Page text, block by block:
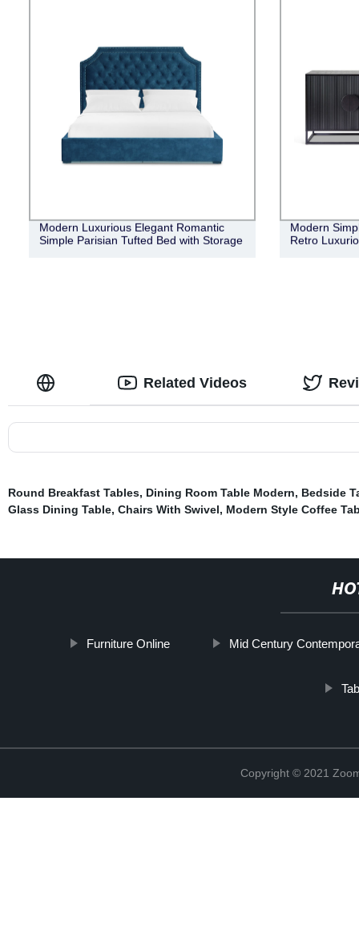
Modern Luxurious Elegant Romantic
Simple Parisian Tufted Bed with Storage
Modern
Retro
Related Videos
Round Breakfast Tables, Dining Room Table Modern, Bedside
Glass Dining Table, Chairs With Swivel, Modern Style Coffee
Furniture Online Mid Century
Copyright © 2021